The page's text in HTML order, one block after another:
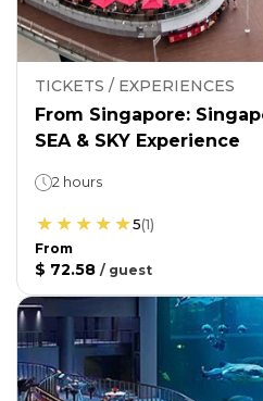
TICKETS / EXPERIENCES
From Singapore:
SEA & SKY Experience
2 hours
5(1)
From
$ 72.58 / guest